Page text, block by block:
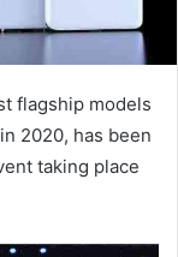
flagship models
2020, has been
taking place